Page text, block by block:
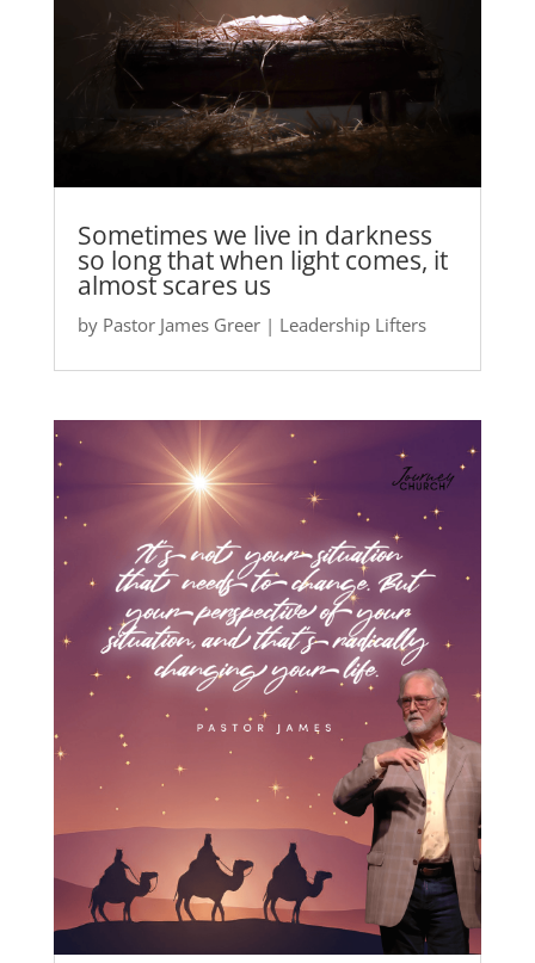
Sometimes we live in darkness
so long that when light comes, it
almost scares us
by Pastor James Greer| Leadership Lifters